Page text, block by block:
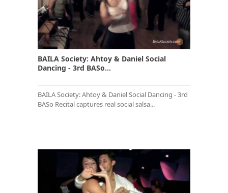
BAILA Society: Ahtoy & Daniel Social
Dancing - 3rd BASo...
BAILA Society: Ahtoy & Daniel Social Dancing - 3rd
BASo Recital captures real social salsa...